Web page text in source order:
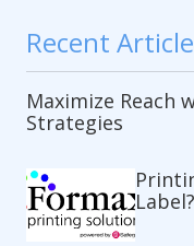
Recent
Maximize Reach
Strategies
Label?